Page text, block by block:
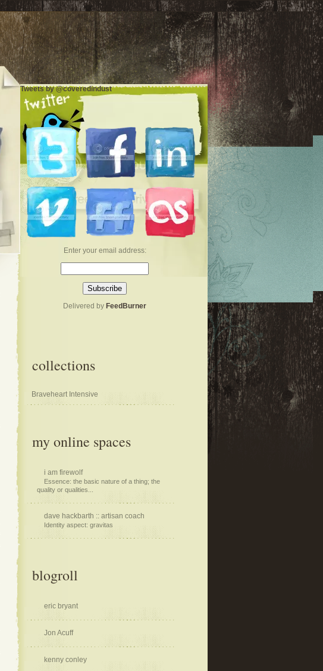
Tweets by @coveredindust
Enter your email address:
Delivered by FeedBurner
collections
Braveheart Intensive
my online spaces
i am firewolf
Essence: the basic nature of a thing; the
quality or qualities...
dave hackbarth :: artisan coach
Identity aspect: gravitas
blogroll
eric bryant
Jon Acuff
kenny conley